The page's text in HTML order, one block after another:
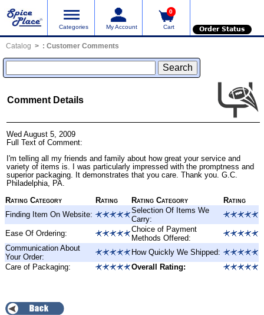
Categories My Account
0
Cart Order Status
Catalog : Customer Comments
Comment Details
Wed August 5, 2009
Full Text of Comment:
I'm telling all my friends and family about how great your service and
variety of items is. I was particularly impressed with the promptness and
superior packaging. It demonstrates that you care. Thank you. G.C.
Philadelphia, PA.
Rating Category
Rating Rating Category
Rating
Finding Item On Website:
Selection Of Items We
Carry:
Ease Of Ordering:
Choice of Payment
Methods Offered:
Communication About
Your Order:
How Quickly We Shipped:
Care of Packaging:
Overall Rating: